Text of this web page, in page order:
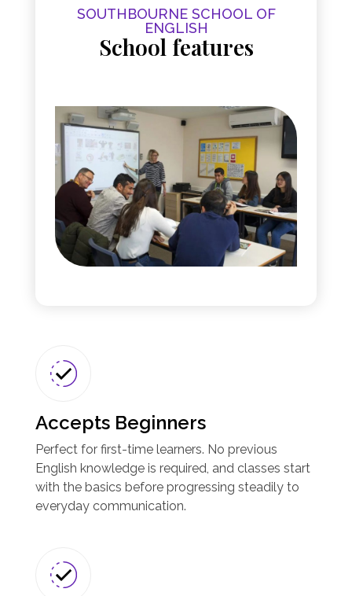
SOUTHBOURNE SCHOOL OF
ENGLISH
School features
Accepts Beginners
Perfect for first-time learners. No previous
English knowledge is required, and classes start
with the basics before progressing steadily to
everyday communication.